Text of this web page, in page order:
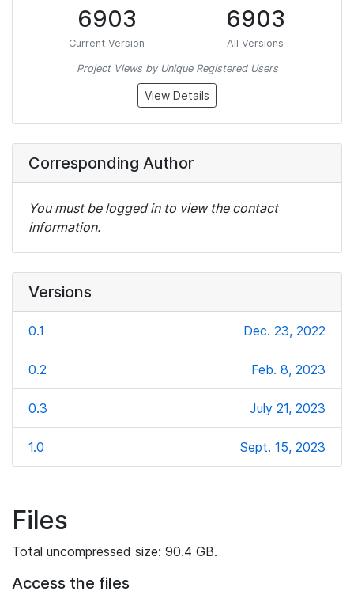
6903
Current Version
6903
All Versions
Project Views by Unique Registered Users
View Details
Corresponding Author
You must be logged in to view the contact
information.
Versions
0.1 Dec. 23, 2022
0.2 Feb. 8, 2023
0.3 July 21, 2023
1.0 Sept. 15, 2023
Files
Total uncompressed size: 90.4 GB.
Access the files